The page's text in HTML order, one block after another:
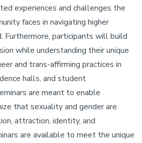
experiences and challenges the
faces in navigating higher
Furthermore, participants will build
while understanding their unique
and trans-affirming practices in
halls, and student
are meant to enable
that sexuality and gender are
attraction, identity, and
are available to meet the unique